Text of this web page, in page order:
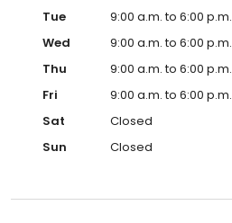
Tue
9:00 a.m. to 6:00 p.m.
Wed
9:00 a.m. to 6:00 p.m.
Thu
9:00 a.m. to 6:00 p.m.
Fri
9:00 a.m. to 6:00 p.m.
Sat
Closed
Sun
Closed